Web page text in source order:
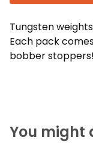
Tungsten
Each pack
bobber stoppers!
You might